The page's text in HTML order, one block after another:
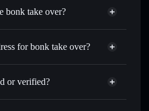
trades at your target price for
in Privacy Aggregator
BTO price, volume, market
bonk take over?
take over
non-custodial
for bonk take over?
bonk take over
or verified?
verified